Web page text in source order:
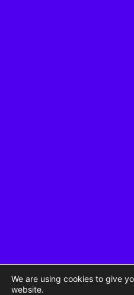
We are using cookies to give
website.